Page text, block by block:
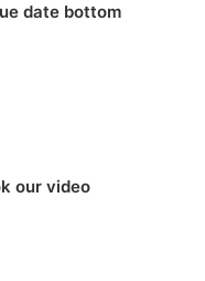
date bottom
our video